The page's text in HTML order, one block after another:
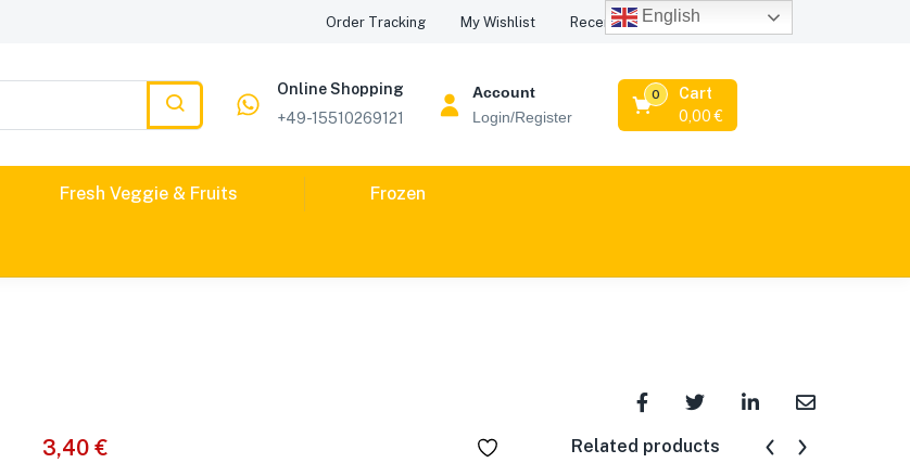
Order Tracking My Wishlist Recent Viewed Products
Online Shopping
+49-15510269121
Account
Login/Register
Cart
0
0,00€
Fresh Veggie & Fruits Frozen
3,40 € Related products
English